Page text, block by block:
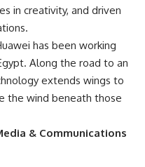
in creativity, and driven
has been working
Along the road to an
extends wings to
the wind beneath those
& Communications